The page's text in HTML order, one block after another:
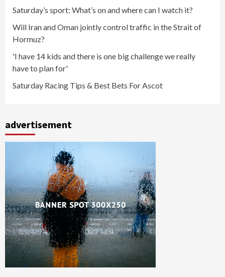
Saturday’s sport: What’s on and where can I watch it?
Will Iran and Oman jointly control traffic in the Strait of
Hormuz?
'I have 14 kids and there is one big challenge we really
have to plan for'
Saturday Racing Tips & Best Bets For Ascot
advertisement